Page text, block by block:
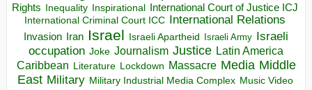
Rights
Inequality Inspirational
International Court of Justice ICJ
International Criminal Court ICC International Relations
Invasion Iran Israel Israeli Apartheid Israeli Army Israeli
occupation Joke Journalism Justice Latin America
Caribbean
Literature Lockdown Massacre Media Middle
East Military Military Industrial Media Complex Music Video